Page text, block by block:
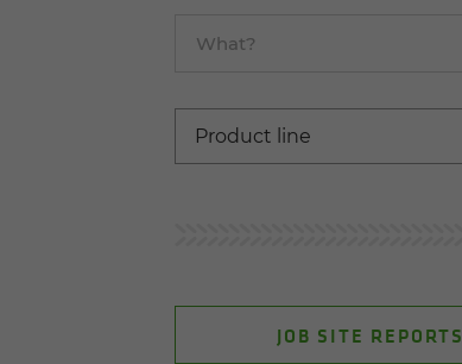
JOB SITE REPORTS